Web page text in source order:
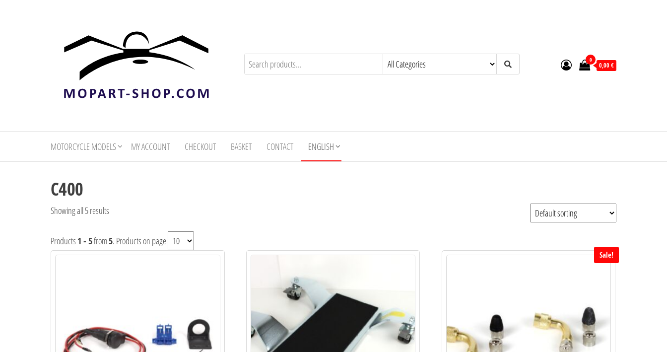
shop.com
0
0,00 €
MOTORCYCLE MODELS MY ACCOUNT CHECKOUT BASKET CONTACT ENGLISH
C400
Showing all 5 results
Products 1 - 5from5. Products on page
Sale!